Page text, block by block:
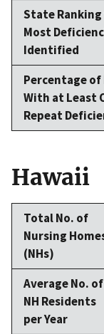
State
Most
Identified
Percentage of
With at Least
Repeat
Hawaii
Total No. of
Nursing
(NHs)
Average No. of
NH Residents
per Year